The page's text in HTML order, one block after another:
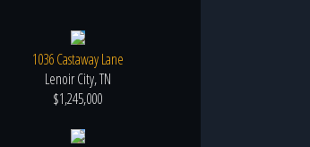
1036 Castaway Lane
Lenoir City, TN
$1,245,000